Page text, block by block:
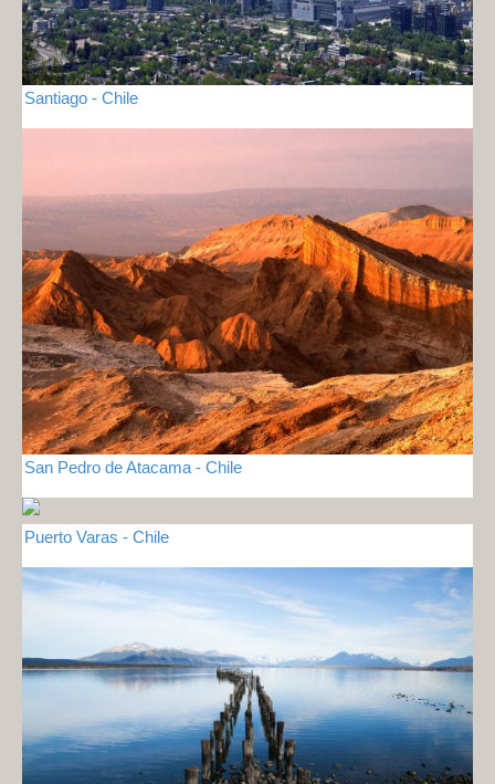
Santiago - Chile
San Pedro de Atacama - Chile
Puerto Varas - Chile